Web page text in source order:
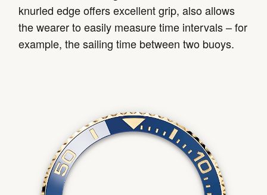
knurled edge offers excellent grip, also allows
the wearer to easily measure time intervals – for
example, the sailing time between two buoys.